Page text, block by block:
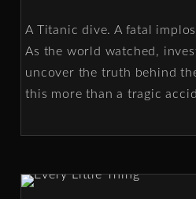
A Titanic dive. A fatal
As the world watched,
uncover the truth behind
this more than a tragic